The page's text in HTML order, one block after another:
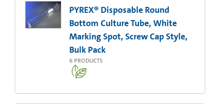
PYREX® Disposable Round
Bottom Culture Tube, White
Marking Spot, Screw Cap Style,
Bulk Pack
6 PRODUCTS